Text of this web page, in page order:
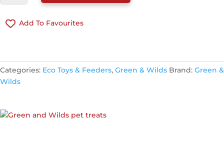
BARRY
TOY
QUANTITY
Add To Favourites
Categories: Eco Toys & Feeders, Green & Wilds Brand: Green &
Wilds